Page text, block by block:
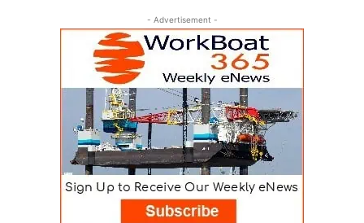
- Advertisement -